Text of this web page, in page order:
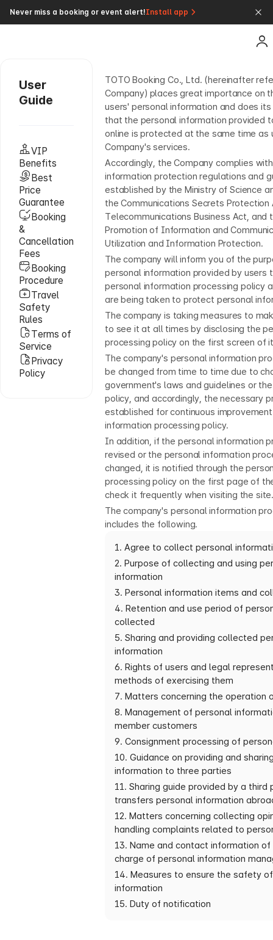
Never miss a booking or event alert!Install app
User
Guide
VIP
Benefits
Best
Price
Guarantee
Booking
&
Cancellation
Fees
Booking
Procedure
Travel
Safety
Rules
Terms of
Service
Privacy
Policy
TOTO Booking Co., Ltd. (hereinafter
Company) places great importance on
users' personal information and does
that the personal information provided
online is protected at the same time as
Company's services.
Accordingly, the Company complies
information protection regulations and
established by the Ministry of Science
the Communications Secrets Protection
Telecommunications Business Act, and
Promotion of Information and
Utilization and Information Protection.
The company will inform you of the
personal information provided by users
personal information processing policy
are being taken to protect personal
The company is taking measures to
to see it at all times by disclosing the
processing policy on the first screen of
The company's personal information
be changed from time to time due to
government's laws and guidelines or
policy, and accordingly, the necessary
established for continuous
information processing policy.
In addition, if the personal information
revised or the personal information
changed, it is notified through the
processing policy on the first page of
check it frequently when visiting the
The company's personal information
includes the following.
1. Agree to collect personal
2. Purpose of collecting and using
information
3. Personal information items and
4. Retention and use period of
collected
5. Sharing and providing collected
information
6. Rights of users and legal
methods of exercising them
7. Matters concerning the operation
8. Management of personal
member customers
9. Consignment processing of
10. Guidance on providing and
information to three parties
11. Sharing guide provided by a third
transfers personal information
12. Matters concerning collecting
handling complaints related to
13. Name and contact information of
charge of personal information
14. Measures to ensure the safety
information
15. Duty of notification